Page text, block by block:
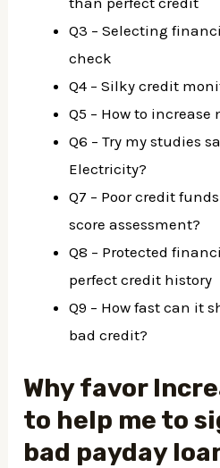
Q3 – Selecting
check
Q4 – Silky credit
Q5 – How to increase
Q6 – Try my studies
Electricity?
Q7 – Poor credit
score assessment?
Q8 – Protected
perfect credit history
Q9 – How fast can it
bad credit?
Why favor
to help me to
bad payday